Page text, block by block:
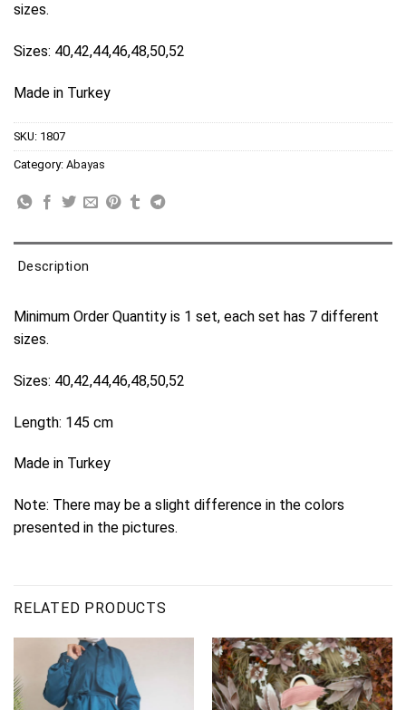
sizes.
Sizes: 40,42,44,46,48,50,52
Made in Turkey
SKU: 1807
Category: Abayas
Description
Minimum Order Quantity is 1 set, each set has 7 different
sizes.
Sizes: 40,42,44,46,48,50,52
Length: 145 cm
Made in Turkey
Note: There may be a slight difference in the colors
presented in the pictures.
RELATED PRODUCTS